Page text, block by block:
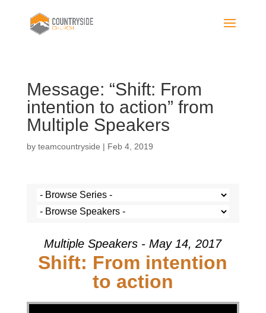
Message: “Shift: From
intention to action” from
Multiple Speakers
by teamcountryside | Feb 4, 2019
Multiple Speakers - May 14, 2017
Shift: From intention
to action